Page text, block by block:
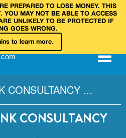
PREPARED TO LOSE MONEY. THIS
YOU MAY NOT BE ABLE TO ACCESS
UNLIKELY TO BE PROTECTED IF
GOES WRONG.
to learn more.
com
CONSULTANCY ...
CONSULTANCY